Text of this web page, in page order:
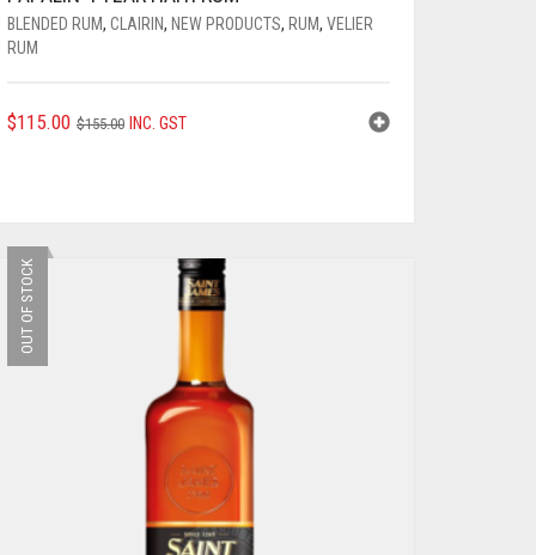
BLENDED RUM, CLAIRIN, NEW PRODUCTS, RUM, VELIER
RUM
$155.00 ORIGINAL
$115.00
CURRENT
INC. GST
OUT OF STOCK